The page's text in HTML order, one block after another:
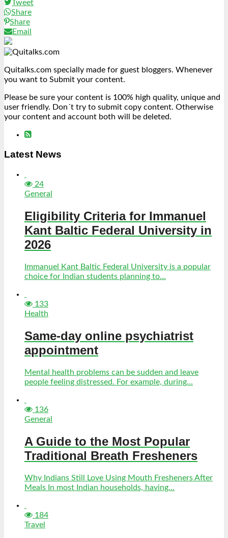
Tweet
Share
Share
Email
Quitalks.com specially made for guest bloggers. Whenever
you want to Submit your content.
Please be sure your content is 100% high quality, unique and
user friendly. Don´t try to submit copy content. Otherwise
your content and account both will be deleted.
Latest News
24
General
Eligibility Criteria for Immanuel
Kant Baltic Federal University in
2026
Immanuel Kant Baltic Federal University is a popular
choice for Indian students planning to...
133
Health
Same-day online psychiatrist
appointment
Mental health problems can be sudden and leave
people feeling distressed. For example, during...
136
General
A Guide to the Most Popular
Traditional Breath Fresheners
Why Indians Still Love Using Mouth Fresheners After
Meals In most Indian households, having...
184
Travel